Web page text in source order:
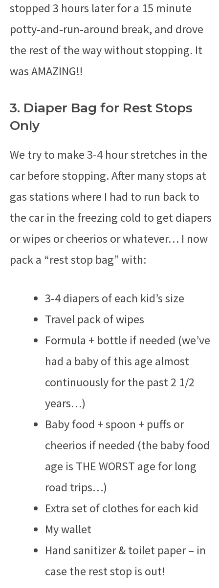
stopped 3 hours later for a 15 minute
potty-and-run-around break, and drove
the rest of the way without stopping. It
was AMAZING!!
3. Diaper Bag for Rest Stops
Only
We try to make 3-4 hour stretches in the
car before stopping. After many stops at
gas stations where I had to run back to
the car in the freezing cold to get diapers
or wipes or cheerios or whatever… I now
pack a “rest stop bag” with:
3-4 diapers of each kid’s size
Travel pack of wipes
Formula + bottle if needed (we’ve
had a baby of this age almost
continuously for the past 2 1/2
years…)
Baby food + spoon + puffs or
cheerios if needed (the baby food
age is THE WORST age for long
road trips…)
Extra set of clothes for each kid
My wallet
Hand sanitizer & toilet paper – in
case the rest stop is out!